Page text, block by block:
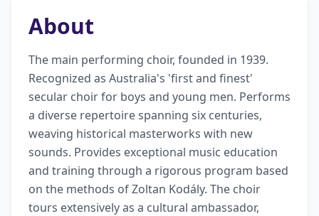
About
The main performing choir, founded in 1939.
Recognized as Australia's 'first and finest'
secular choir for boys and young men. Performs
a diverse repertoire spanning six centuries,
weaving historical masterworks with new
sounds. Provides exceptional music education
and training through a rigorous program based
on the methods of Zoltan Kodály. The choir
tours extensively as a cultural ambassador,